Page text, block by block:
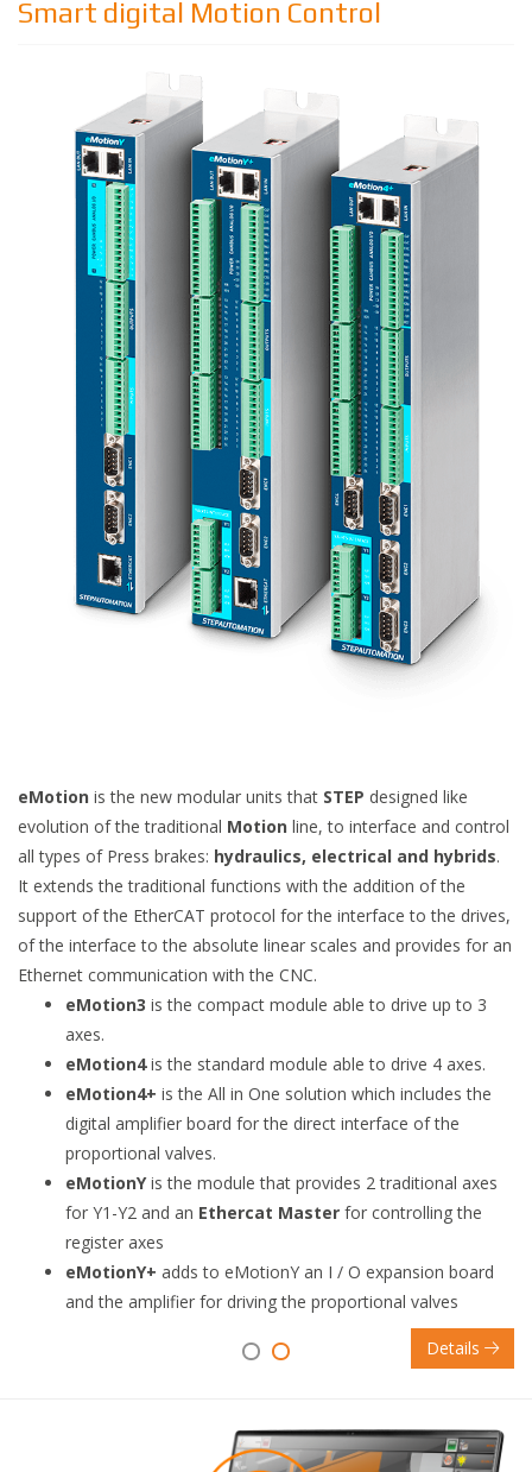
Smart digital Motion Control
eMotion is the new modular units that STEP designed like
evolution of the traditional Motion line, to interface and control
all types of Press brakes: hydraulics, electrical and hybrids.
It extends the traditional functions with the addition of the
support of the EtherCAT protocol for the interface to the drives,
of the interface to the absolute linear scales and provides for an
Ethernet communication with the CNC.
eMotion3 is the compact module able to drive up to 3
axes.
eMotion4is the standard module able to drive 4 axes.
eMotion4+ is the All in One solution which includes the
digital amplifier board for the direct interface of the
proportional valves.
eMotionYis the module that provides 2 traditional axes
for Y1-Y2 and an Ethercat Master for controlling the
register axes
eMotionY+ adds to eMotionY an I / O expansion board
and the amplifier for driving the proportional valves
Details